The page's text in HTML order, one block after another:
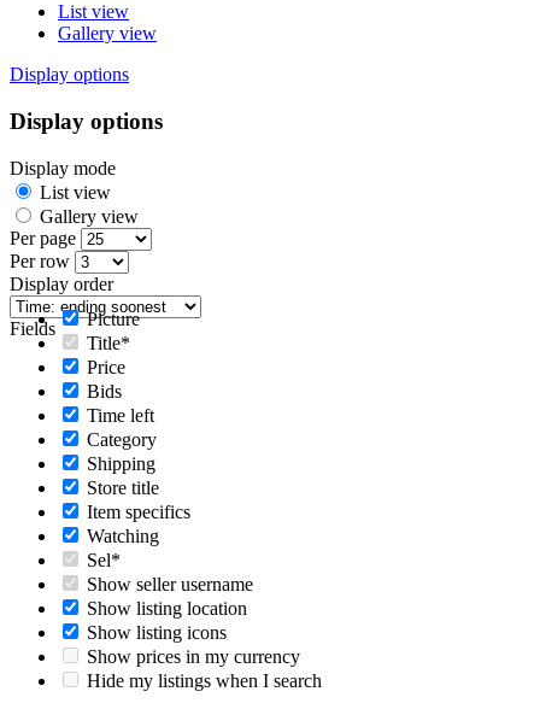
List view
Gallery view
Display options
Display options
Display mode
List view
Gallery view
Per page
Per row
Display order
Fields
Picture
Title*
Price
Bids
Time left
Category
Shipping
Store title
Item specifics
Watching
Sel*
Show seller username
Show listing location
Show listing icons
Show prices in my currency
Hide my listings when I search